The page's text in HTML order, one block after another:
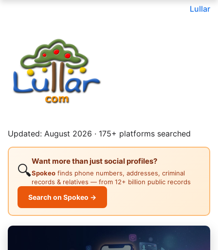
Lullar
Updated: August 2026 · 175+ platforms searched
🔍
Want more than just social profiles?
Spokeo finds phone numbers, addresses, criminal
records & relatives — from 12+ billion public records
Search on Spokeo →